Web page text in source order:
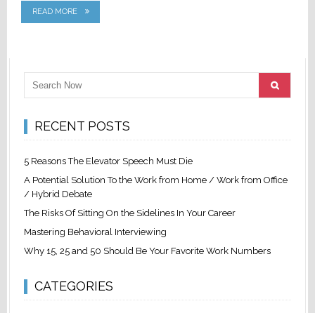
READ MORE
RECENT POSTS
5 Reasons The Elevator Speech Must Die
A Potential Solution To the Work from Home / Work from Office
/ Hybrid Debate
The Risks Of Sitting On the Sidelines In Your Career
Mastering Behavioral Interviewing
Why 15, 25 and 50 Should Be Your Favorite Work Numbers
CATEGORIES